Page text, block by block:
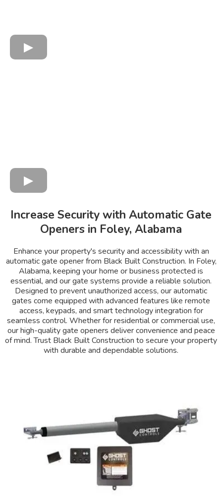
Increase Security with Automatic Gate
Openers in Foley, Alabama
Enhance your property's security and accessibility with an
automatic gate opener from Black Built Construction. In Foley,
Alabama, keeping your home or business protected is
essential, and our gate systems provide a reliable solution.
Designed to prevent unauthorized access, our automatic
gates come equipped with advanced features like remote
access, keypads, and smart technology integration for
seamless control. Whether for residential or commercial use,
our high-quality gate openers deliver convenience and peace
of mind. Trust Black Built Construction to secure your property
with durable and dependable solutions.